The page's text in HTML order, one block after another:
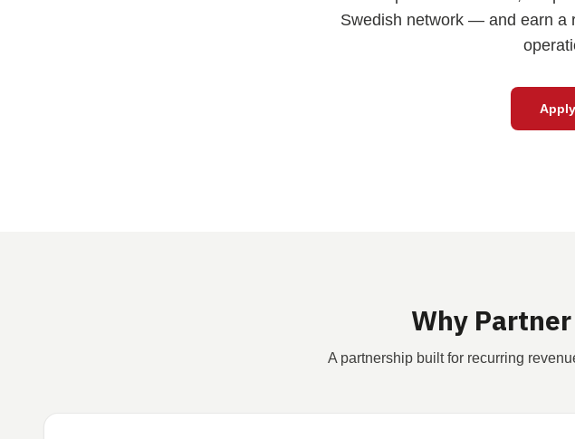
Swedish network — and earn a
Why
A partnership built for recurring